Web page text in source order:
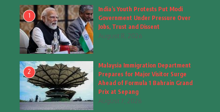
Fashion
Fashion & Accessories
Food & Drinks
Gadgets (8)
Health (6)
Home & Garden
1
India’s Youth Protests Put Modi
Government Under Pressure Over
Jobs, Trust and Dissent
August 8, 2026
2
Malaysia Immigration Department
Prepares for Major Visitor Surge
Ahead of Formula 1 Bahrain Grand
Prix at Sepang
August 7, 2026